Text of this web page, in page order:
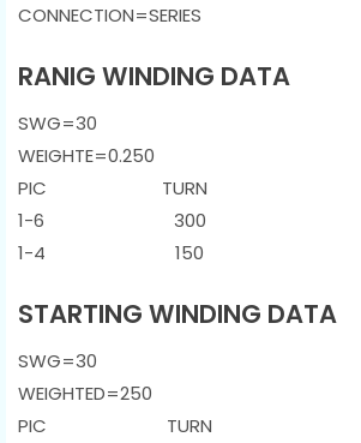
CONNECTION=SERIES
RANIG WINDING DATA
SWG=30
WEIGHTE=0.250
PIC TURN
1-6 300
1-4 150
STARTING WINDING DATA
SWG=30
WEIGHTED=250
PIC TURN